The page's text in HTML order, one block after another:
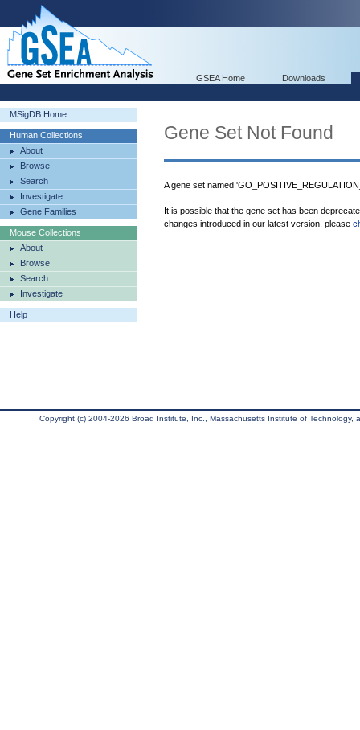
GSEA Home Downloads
MSigDB Home
Human Collections
About
Browse
Search
Investigate
Gene Families
Mouse Collections
About
Browse
Search
Investigate
Help
Gene Set Not Found
A gene set named
It is possible that the gene set has been
changes introduced in our latest version, please
Copyright (c) 2004-2026 Broad Institute, Inc., Massachusetts Institute of Technology,